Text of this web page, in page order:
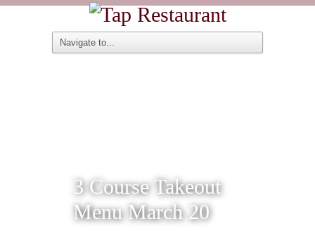
3 Course Takeout
Menu March 20